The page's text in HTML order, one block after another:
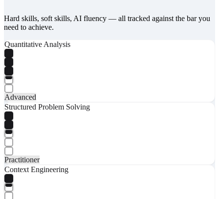
Hard skills, soft skills, AI fluency — all tracked against the bar you
need to achieve.
Quantitative Analysis
Advanced
Structured Problem Solving
Practitioner
Context Engineering